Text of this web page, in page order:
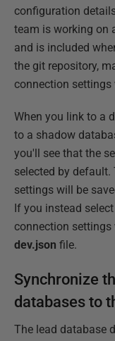
configuration
team is working on
and is included
the git repository,
connection settings
When you link to a
to a shadow
you'll see that the
selected by
settings will be
If you instead select
connection
dev.json file.
Synchronize
databases to
The lead database